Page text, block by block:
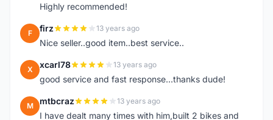
Highly recommended!
F firz 13 years ago
Nice seller..good item..best service..
X xcarl78 13 years ago
good service and fast response...thanks dude!
M mtbcraz 13 years ago
I have dealt many times with him,built 2 bikes and